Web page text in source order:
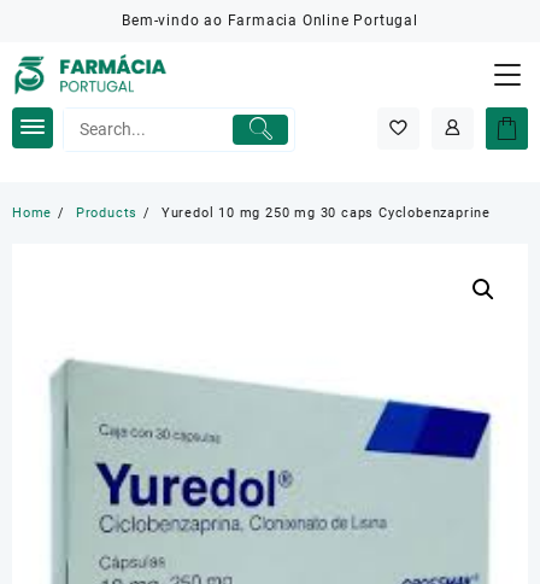
content
Bem-vindo ao Farmacia Online Portugal
Home Products Yuredol 10 mg 250 mg 30 caps Cyclobenzaprine